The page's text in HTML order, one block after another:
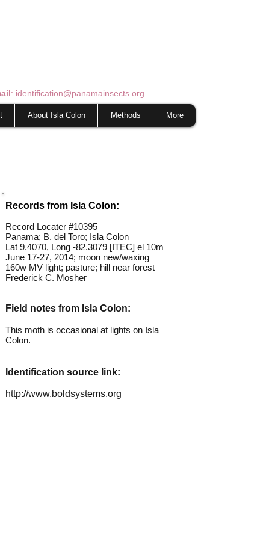
: identification@panamainsects.org
About Isla Colon Methods More
Records from Isla Colon:
Record Locater #10395
Panama; B. del Toro; Isla Colon
Lat 9.4070, Long -82.3079 [ITEC] el 10m
June 17-27, 2014; moon new/waxing
160w MV light; pasture; hill near forest
Frederick C. Mosher
Field notes from Isla Colon:
This moth is occasional at lights on Isla
Colon.
Identification source link:
http://www.boldsystems.org